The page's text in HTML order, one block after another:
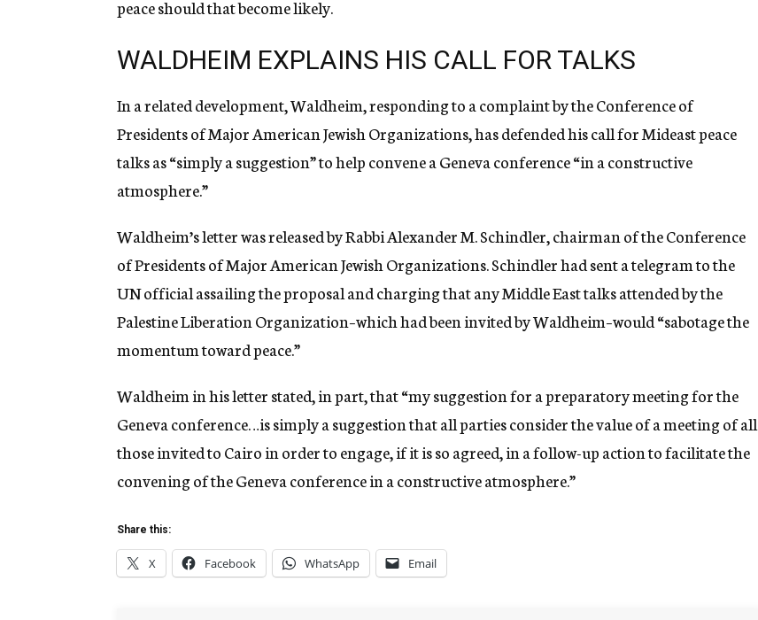
peace should that become likely.
WALDHEIM EXPLAINS HIS CALL FOR TALKS
In a related development, Waldheim, responding to a complaint by the Conference of
Presidents of Major American Jewish Organizations, has defended his call for Mideast peace
talks as “simply a suggestion” to help convene a Geneva conference “in a constructive
atmosphere.”
Waldheim’s letter was released by Rabbi Alexander M. Schindler, chairman of the Conference
of Presidents of Major American Jewish Organizations. Schindler had sent a telegram to the
UN official assailing the proposal and charging that any Middle East talks attended by the
Palestine Liberation Organization–which had been invited by Waldheim–would “sabotage the
momentum toward peace.”
Waldheim in his letter stated, in part, that “my suggestion for a preparatory meeting for the
Geneva conference…is simply a suggestion that all parties consider the value of a meeting of all
those invited to Cairo in order to engage, if it is so agreed, in a follow-up action to facilitate the
convening of the Geneva conference in a constructive atmosphere.”
Share this:
X Facebook WhatsApp Email